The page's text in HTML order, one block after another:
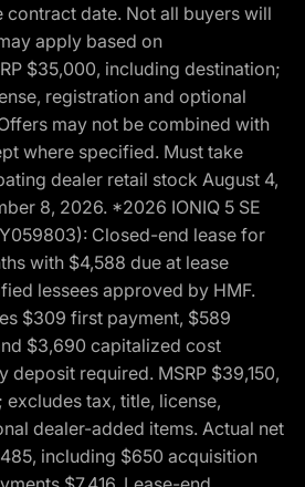
date. Not all buyers will
apply based on
$35,000, including destination;
registration and optional
may not be combined with
where specified. Must take
dealer retail stock August 4,
8, 2026. *2026 IONIQ 5 SE
Closed-end lease for
with $4,588 due at lease
lessees approved by HMF.
$309 first payment, $589
$3,690 capitalized cost
deposit required. MSRP $39,150,
tax, title, license,
dealer-added items. Actual net
including $650 acquisition